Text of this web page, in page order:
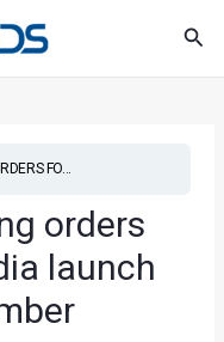
FO...
orders
launch